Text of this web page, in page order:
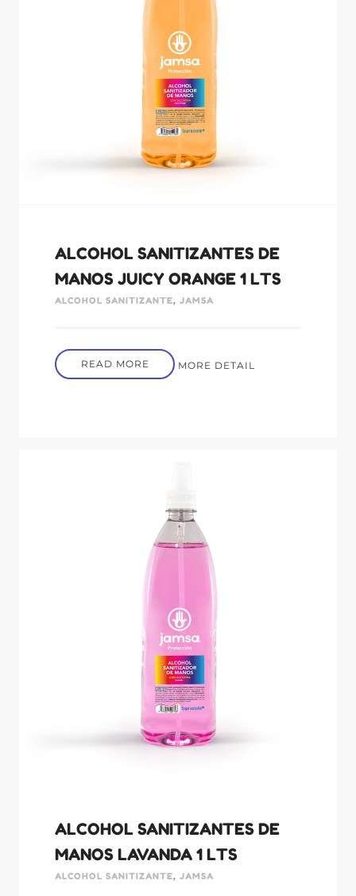
ALCOHOL SANITIZANTES DE
MANOS JUICY ORANGE 1 LTS
ALCOHOL SANITIZANTE,JAMSA
READ MORE MORE DETAIL
ALCOHOL SANITIZANTES DE
MANOS LAVANDA 1 LTS
ALCOHOL SANITIZANTE,JAMSA